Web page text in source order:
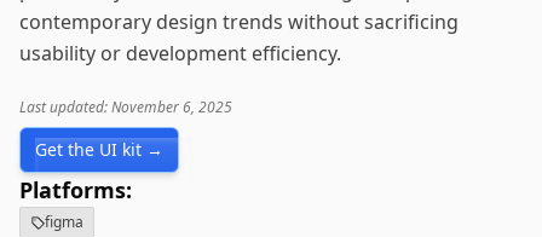
contemporary design trends without sacrificing
usability or development efficiency.
Last updated: November 6, 2025
Get the UI kit →
Platforms:
figma